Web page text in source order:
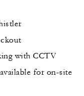
with CCTV
for on-site